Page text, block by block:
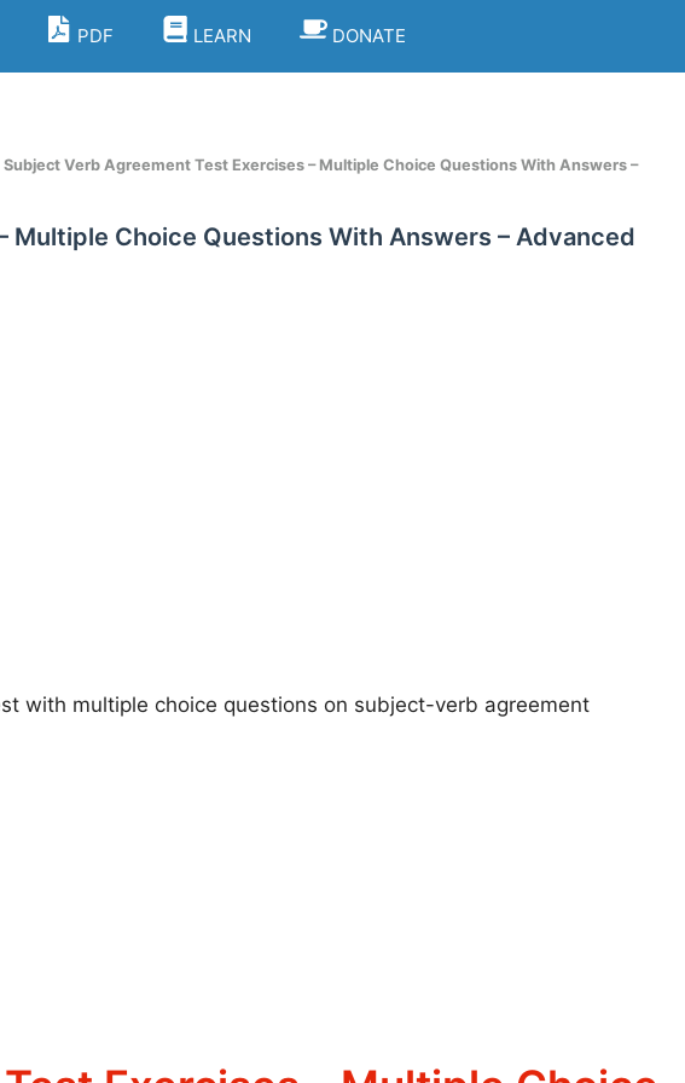
PDF LEARN DONATE
Subject Verb Agreement Test Exercises – Multiple Choice Questions With Answers –
Multiple Choice Questions With Answers – Advanced
with multiple choice questions on subject-verb agreement